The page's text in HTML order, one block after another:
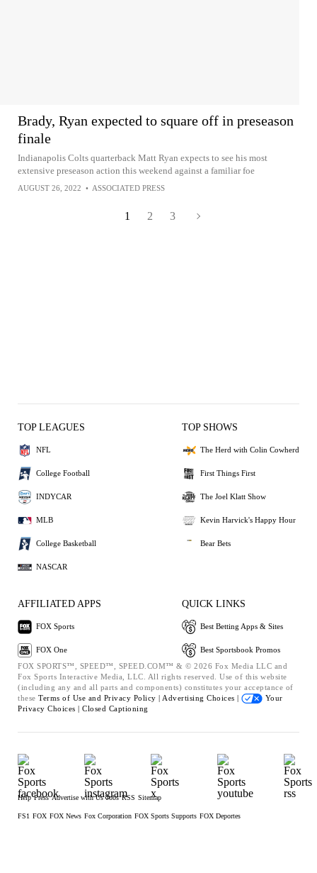
Brady, Ryan expected to square off in preseason
finale
Indianapolis Colts quarterback Matt Ryan expects to see his most
extensive preseason action this weekend against a familiar foe
AUGUST 26, 2022 • ASSOCIATED PRESS
1 2 3
TOP LEAGUES
NFL
College Football
INDYCAR
MLB
College Basketball
NASCAR
TOP SHOWS
The Herd with Colin Cowherd
First Things First
The Joel Klatt Show
Kevin Harvick's Happy Hour
Bear Bets
AFFILIATED APPS
FOX Sports
FOX One
QUICK LINKS
Best Betting Apps & Sites
Best Sportsbook Promos
FOX SPORTS™, SPEED™, SPEED.COM™ & © 2026 Fox Media LLC and
Fox Sports Interactive Media, LLC. All rights reserved. Use of this website
(including any and all parts and components) constitutes your acceptance of
these Terms of Use and Privacy Policy | Advertising Choices |
Your
Privacy Choices | Closed Captioning
Help Press Advertise with Us Jobs RSS Sitemap
FS1 FOX FOX News Fox Corporation FOX Sports Supports FOX Deportes